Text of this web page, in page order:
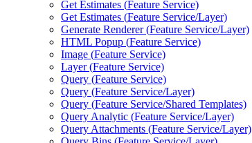
Get Estimates (Feature Service)
Get Estimates (Feature Service/Layer)
Generate Renderer (Feature Service/Layer)
HTML Popup (Feature Service)
Image (Feature Service)
Layer (Feature Service)
Query (Feature Service)
Query (Feature Service/Layer)
Query (Feature Service/Shared Templates)
Query Analytic (Feature Service/Layer)
Query Attachments (Feature Service/Layer)